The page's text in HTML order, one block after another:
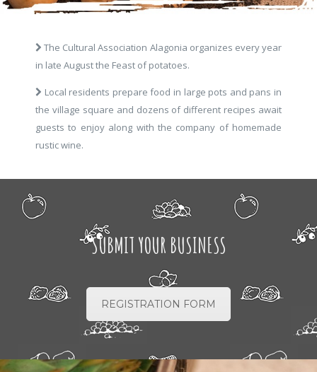
The Cultural Association Alagonia organizes every year
in late August the Feast of potatoes.
Local residents prepare food in large pots and pans in
the village square and dozens of different recipes await
guests to enjoy along with the company of homemade
rustic wine.
SUBMIT YOUR BUSINESS
REGISTRATION FORM